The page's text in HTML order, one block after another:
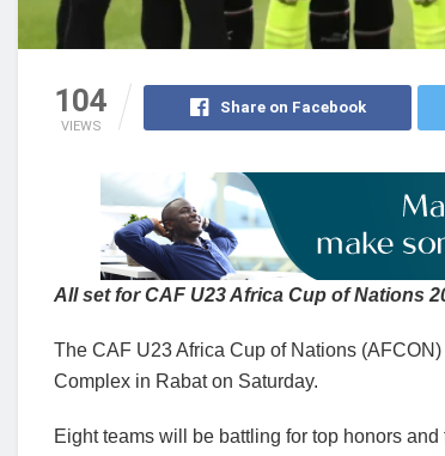
104
VIEWS
Share on Facebook
All set for CAF U23 Africa Cup of Nations
The CAF U23 Africa Cup of Nations
Complex in Rabat on Saturday.
Eight teams will be battling for top honors